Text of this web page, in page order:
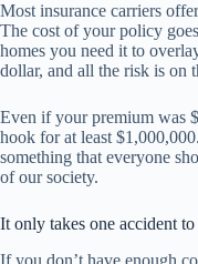
Most insurance carriers
The cost of your policy
homes you need it to
dollar, and all the risk is on
Even if your premium was
hook for at least
something that everyone
of our society.
It only takes one accident
If you don’t have enough